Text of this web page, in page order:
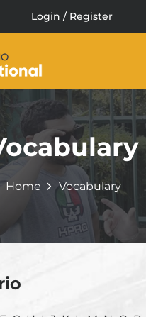
Login / Register
Home Vocabulary